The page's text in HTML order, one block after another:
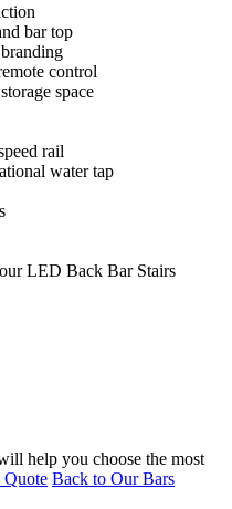
bar top
control
space
rail
water tap
LED Back Bar Stairs
help you choose the most
Quote Back to Our Bars